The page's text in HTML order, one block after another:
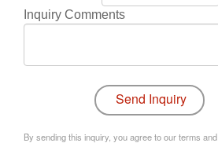
Inquiry Comments
By sending this inquiry, you agree to our terms and